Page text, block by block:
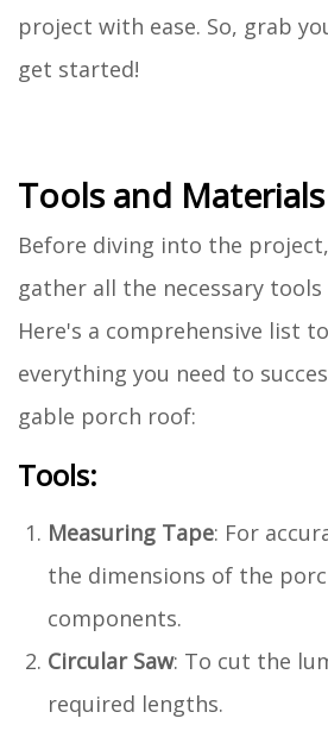
project with ease. So, grab
get started!
Tools and
Before diving into the
gather all the necessary
Here's a comprehensive list
everything you need to
gable porch roof:
Tools:
Measuring Tape: For
the dimensions of the
components.
Circular Saw: To cut the
required lengths.